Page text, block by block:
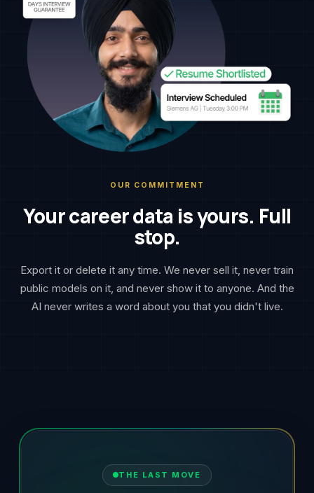
OUR COMMITMENT
Your career data is yours. Full
stop.
Export it or delete it any time. We never sell it, never train
public models on it, and never show it to anyone. And the
AI never writes a word about you that you didn't live.
THE LAST MOVE